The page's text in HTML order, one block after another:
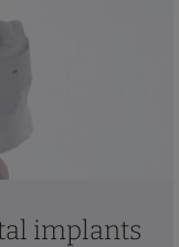
implants